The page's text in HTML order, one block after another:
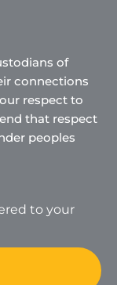
of
connections
respect to
that respect
peoples
to your